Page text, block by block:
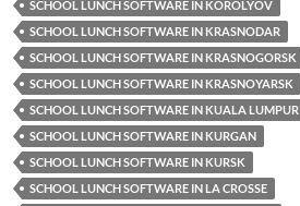
SCHOOL LUNCH SOFTWARE IN KOROLYOV
SCHOOL LUNCH SOFTWARE IN KRASNODAR
SCHOOL LUNCH SOFTWARE IN KRASNOGORSK
SCHOOL LUNCH SOFTWARE IN KRASNOYARSK
SCHOOL LUNCH SOFTWARE IN KUALA LUMPUR
SCHOOL LUNCH SOFTWARE IN KURGAN
SCHOOL LUNCH SOFTWARE IN KURSK
SCHOOL LUNCH SOFTWARE IN LA CROSSE